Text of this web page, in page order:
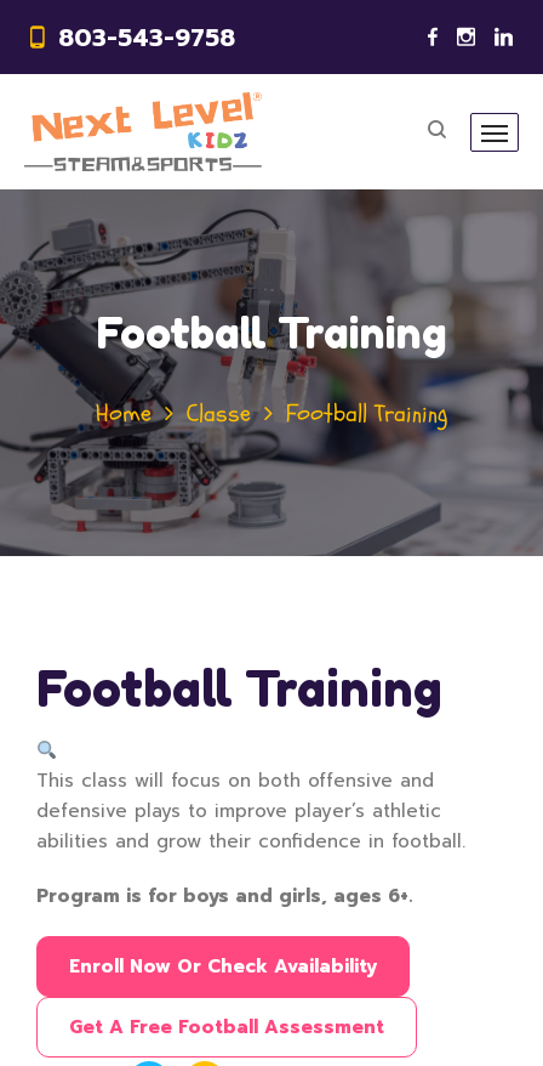
803-543-9758
Football Training
Home Classe Football Training
Football Training
This class will focus on both offensive and
defensive plays to improve player’s athletic
abilities and grow their confidence in football.
Program is for boys and girls, ages 6+.
Enroll Now Or Check Availability
Get A Free Football Assessment